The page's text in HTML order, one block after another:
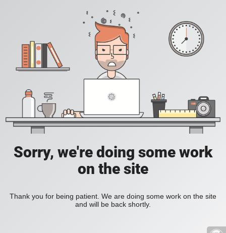
Sorry, we're doing some work
on the site
Thank you for being patient. We are doing some work on the site
and will be back shortly.